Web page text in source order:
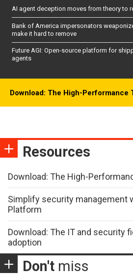
AI agent deception moves from theory to
Bank of America impersonators
make it hard to remove
Future AGI: Open-source platform for
agents
Download: The High-Performance
Resources
Download: The High-
Simplify security management
Platform
Download: The IT and security
adoption
Don't miss